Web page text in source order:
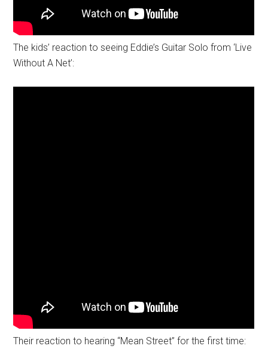
The kids’ reaction to seeing Eddie’s Guitar Solo from ‘Live
Without A Net’:
Their reaction to hearing “Mean Street” for the first time: